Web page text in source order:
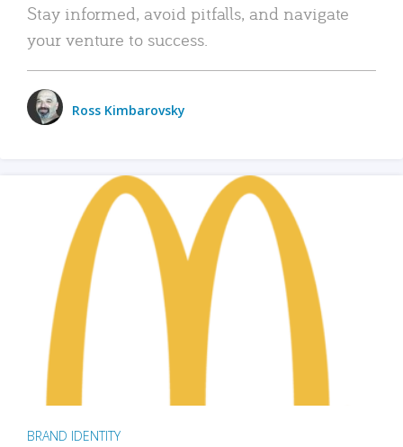
Stay informed, avoid pitfalls, and navigate
your venture to success.
Ross Kimbarovsky
BRAND IDENTITY